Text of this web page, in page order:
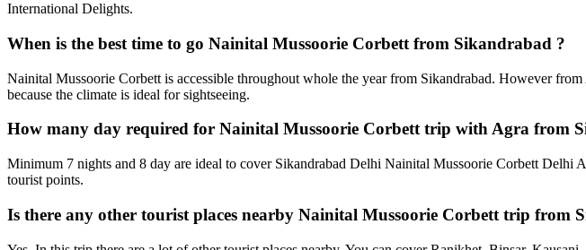
International Delights.
When is the best time to go Nainital Mussoorie Corbett from Sikandrabad ?
Nainital Mussoorie Corbett is accessible throughout whole the year from Sikandrabad. However
because the climate is ideal for sightseeing.
How many day required for Nainital Mussoorie Corbett trip with Agra from
Minimum 7 nights and 8 day are ideal to cover Sikandrabad Delhi Nainital Mussoorie Corbett
tourist points.
Is there any other tourist places nearby Nainital Mussoorie Corbett trip from